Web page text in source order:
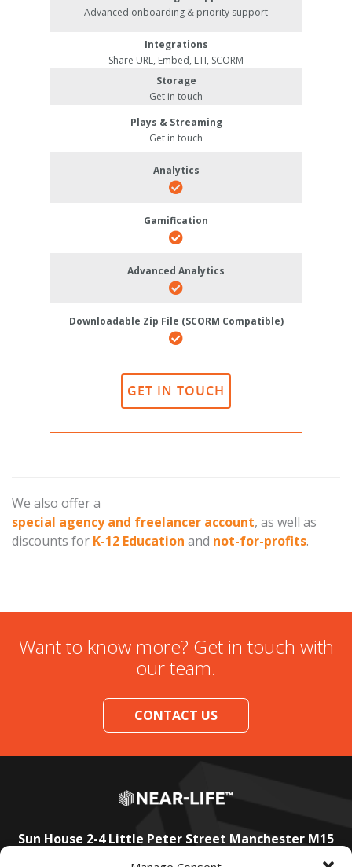
Advanced onboarding & priority support
Integrations
Share URL, Embed, LTI, SCORM
Storage
Get in touch
Plays & Streaming
Get in touch
Analytics
Gamification
Advanced Analytics
Downloadable Zip File (SCORM Compatible)
GET IN TOUCH
We also offer a
special agency and freelancer account, as well as
discounts for K-12 Education and not-for-profits.
Want to know more? Get in touch with
our team.
CONTACT US
Sun House 2-4 Little Peter Street Manchester M15